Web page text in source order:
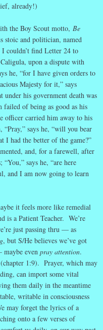
already!)
the Boy Scout motto, Be
stoic and politician, named
couldn’t find Letter 24 to
Caligula, upon a dispute with
he, “for I have given orders to
Majesty for it,” says
under his government death was
of being as good as his
officer carried him away to his
says he, “will you bear
I had the better of the game?”
and, for a farewell, after
says he, “are here
and I am now going to learn
it feels more like remedial
is a Patient Teacher. We’re
just passing thru — as
, but S/He believes we’ve got
maybe even pray attention.
1:9). Prayer, which may
can import some vital
them daily in the meantime
writable in consciousness
may forget the lyrics of a
onto a few verses of